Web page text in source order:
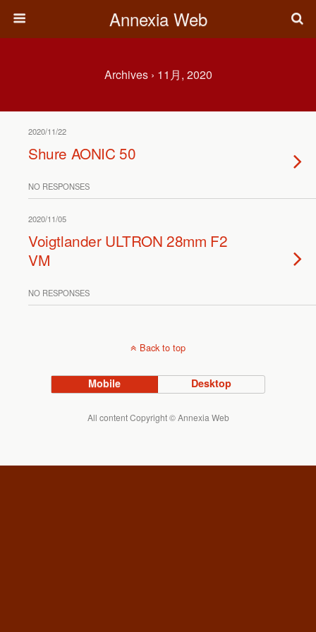
Annexia Web
Archives › 11月, 2020
2020/11/22
Shure AONIC 50
NO RESPONSES
2020/11/05
Voigtlander ULTRON 28mm F2
VM
NO RESPONSES
Back to top
Mobile Desktop
All content Copyright © Annexia Web